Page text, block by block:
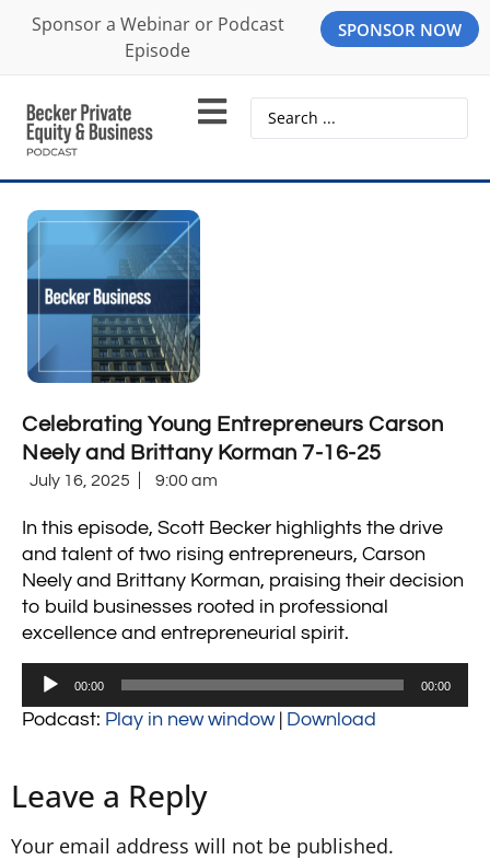
Sponsor a Webinar or Podcast
Episode
SPONSOR NOW
Celebrating Young Entrepreneurs Carson
Neely and Brittany Korman 7-16-25
July 16, 2025 9:00 am
In this episode, Scott Becker highlights the drive
and talent of two rising entrepreneurs, Carson
Neely and Brittany Korman, praising their decision
to build businesses rooted in professional
excellence and entrepreneurial spirit.
Audio
00:00 00:00
Podcast: Play in new window| Download
Leave a Reply
Your email address will not be published.